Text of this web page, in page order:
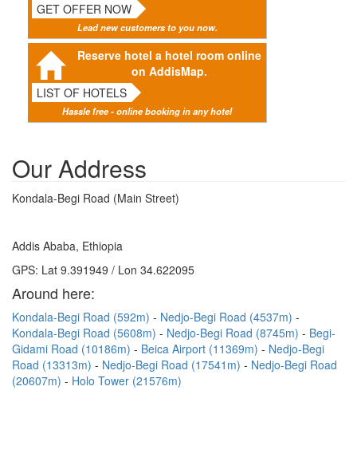
GET OFFER NOW
Lead new customers to you now.
Reserve hotel a hotel room online
on AddisMap.
LIST OF HOTELS
Hassle free - online booking in any hotel
Our Address
Kondala-Begi Road (Main Street)
Addis Ababa, Ethiopia
GPS: Lat 9.391949 / Lon 34.622095
Around here:
Kondala-Begi Road (592m)
Nedjo-Begi Road (4537m)
Kondala-Begi Road (5608m)
Nedjo-Begi Road (8745m)
Begi-
Gidami Road (10186m)
Beica Airport (11369m)
Nedjo-Begi
Road (13313m)
Nedjo-Begi Road (17541m)
Nedjo-Begi Road
(20607m)
Holo Tower (21576m)